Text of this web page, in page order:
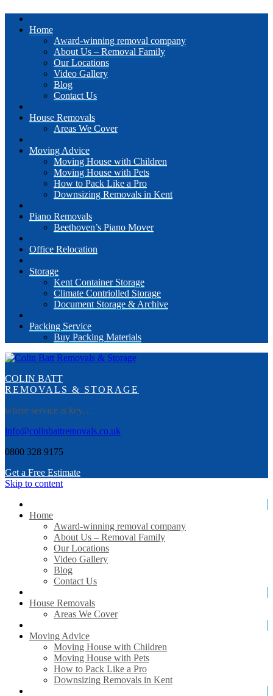
Home
Award-winning removal company
About Us – Removal Family
Our Locations
Video Gallery
Blog
Contact Us
House Removals
Areas We Cover
Moving Advice
Moving House with Children
Moving House with Pets
How to Pack Like a Pro
Downsizing Removals in Kent
Piano Removals
Beethoven’s Piano Mover
Office Relocation
Storage
Kent Container Storage
Climate Contriolled Storage
Document Storage & Archive
Packing Service
Buy Packing Materials
COLIN BATT
REMOVALS & STORAGE
where service is key…
info@colinbattremovals.co.uk
0800 328 9175
Get a Free Estimate
Skip to content
Home
Award-winning removal company
About Us – Removal Family
Our Locations
Video Gallery
Blog
Contact Us
House Removals
Areas We Cover
Moving Advice
Moving House with Children
Moving House with Pets
How to Pack Like a Pro
Downsizing Removals in Kent